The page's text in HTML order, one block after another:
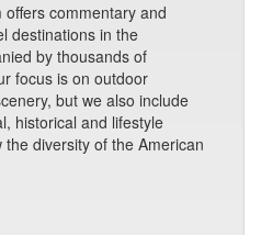
commentary and
destinations in the
by thousands of
focus is on outdoor
but we also include
historical and lifestyle
diversity of the American